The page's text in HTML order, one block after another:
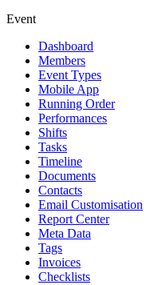
Event
Dashboard
Members
Event Types
Mobile App
Running Order
Performances
Shifts
Tasks
Timeline
Documents
Contacts
Email Customisation
Report Center
Meta Data
Tags
Invoices
Checklists